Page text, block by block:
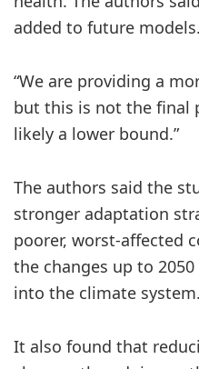
added to future models.
“We are providing a
but this is not the final
likely a lower bound.”
The authors said the
stronger adaptation
poorer, worst-affected
the changes up to
into the climate system.
It also found that